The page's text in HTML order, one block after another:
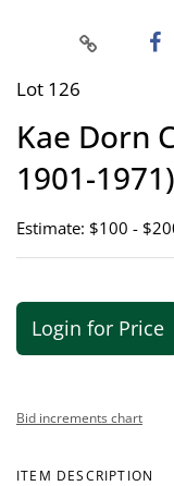
Lot 126
Kae Dorn
1901-
Estimate: $100 -
Login for Price
Bid increments chart
ITEM DESCRIPTION